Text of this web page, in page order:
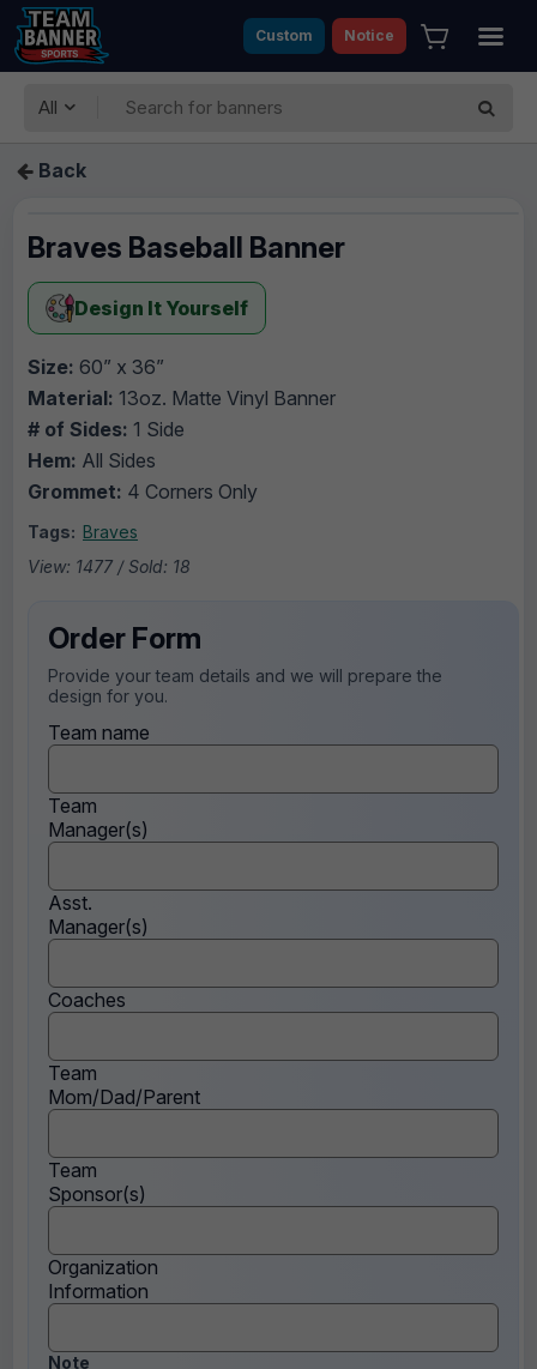
Custom Notice
All
Back
Braves Baseball Banner
Design It Yourself
Size: 60” x 36”
Material: 13oz. Matte Vinyl Banner
# of Sides: 1 Side
Hem: All Sides
Grommet: 4 Corners Only
Tags: Braves
View: 1477 / Sold: 18
Order Form
Provide your team details and we will prepare the
design for you.
Team name
Team
Manager(s)
Asst.
Manager(s)
Coaches
Team
Mom/Dad/Parent
Team
Sponsor(s)
Organization
Information
Note